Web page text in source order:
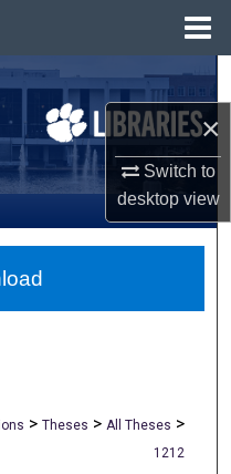
×
Switch to
desktopview
> Theses > All Theses >
1212